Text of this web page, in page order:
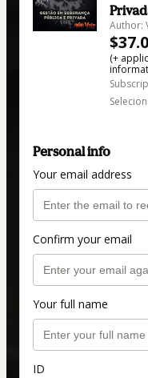
Author:
(+
Personal info
Your email address
Confirm your email
Your full name
ID